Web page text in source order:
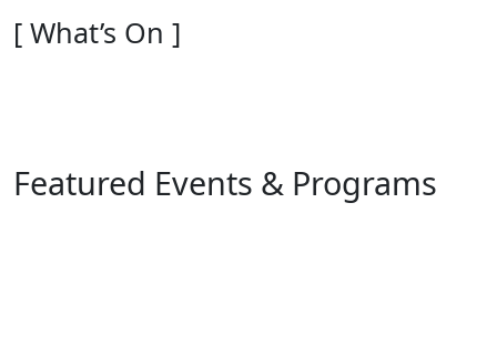
[ What’s On ]
Featured Events & Programs